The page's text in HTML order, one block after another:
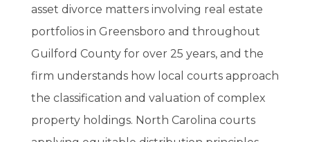
asset divorce matters involving real estate
portfolios in Greensboro and throughout
Guilford County for over 25 years, and the
firm understands how local courts approach
the classification and valuation of complex
property holdings. North Carolina courts